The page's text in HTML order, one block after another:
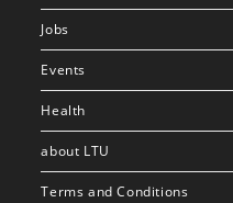
Jobs
Events
Health
about LTU
Terms and Conditions